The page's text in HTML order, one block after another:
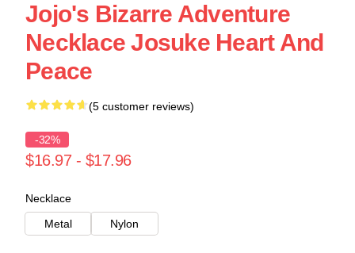
Jojo's Bizarre Adventure
Necklace Josuke Heart And
Peace
(5 customer reviews)
-32%
$16.97 - $17.96
Necklace
Metal
Nylon